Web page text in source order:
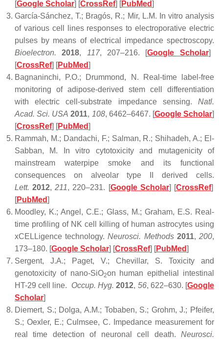
[Google Scholar] [CrossRef] [PubMed]
García-Sánchez, T.; Bragós, R.; Mir, L.M. In vitro analysis
of various cell lines responses to electroporative electric
pulses by means of electrical impedance spectroscopy.
Bioelectron.
2018, 117, 207–216. [Google Scholar]
[CrossRef] [PubMed]
Bagnaninchi, P.O.; Drummond, N. Real-time label-free
monitoring of adipose-derived stem cell differentiation
with electric cell-substrate impedance sensing. Natl.
Acad. Sci. USA 2011, 108, 6462–6467. [Google Scholar]
[CrossRef] [PubMed]
Rammah, M.; Dandachi, F.; Salman, R.; Shihadeh, A.; El-
Sabban, M. In vitro cytotoxicity and mutagenicity of
mainstream waterpipe smoke and its functional
consequences on alveolar type II derived cells.
Lett. 2012,211, 220–231. [Google Scholar] [CrossRef]
[PubMed]
Moodley, K.; Angel, C.E.; Glass, M.; Graham, E.S. Real-
time profiling of NK cell killing of human astrocytes using
xCELLigence technology. Neurosci. Methods 2011,200,
173–180. [Google Scholar] [CrossRef] [PubMed]
Sergent, J.A.; Paget, V.; Chevillar, S. Toxicity and
genotoxicity of nano-SiO2on human epithelial intestinal
HT-29 cell line.
Occup. Hyg. 2012, 56, 622–630. [Google
Scholar]
Diemert, S.; Dolga, A.M.; Tobaben, S.; Grohm, J.; Pfeifer,
S.; Oexler, E.; Culmsee, C. Impedance measurement for
real time detection of neuronal cell death. Neurosci.